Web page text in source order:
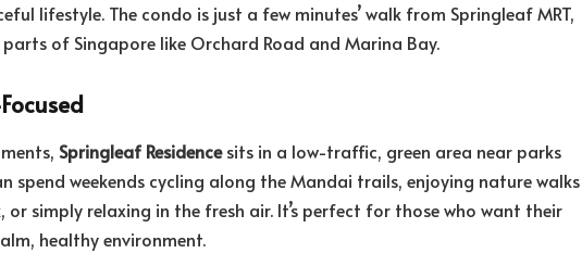
lifestyle. The condo is just a few minutes’ walk from Springleaf MRT,
of Singapore like Orchard Road and Marina Bay.
Springleaf Residencesits in a low-traffic, green area near parks
spend weekends cycling along the Mandai trails, enjoying nature walks
or simply relaxing in the fresh air. It’s perfect for those who want their
healthy environment.